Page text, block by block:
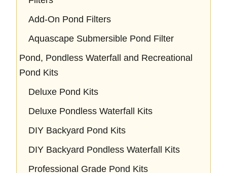
Add-On Pond Filters
Aquascape Submersible Pond Filter
Pond, Pondless Waterfall and Recreational
Pond Kits
Deluxe Pond Kits
Deluxe Pondless Waterfall Kits
DIY Backyard Pond Kits
DIY Backyard Pondless Waterfall Kits
Professional Grade Pond Kits